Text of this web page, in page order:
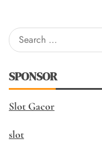
Search
for:
SPONSOR
Slot Gacor
slot